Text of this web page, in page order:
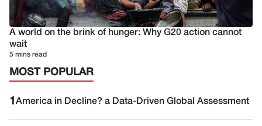
A world on the brink of hunger: Why G20 action cannot
wait
5 mins read
MOST POPULAR
1 America in Decline? a Data-Driven Global Assessment